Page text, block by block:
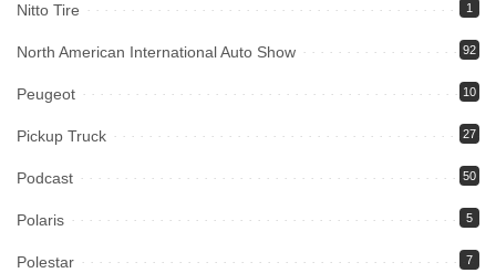
Nitto Tire 1
North American International Auto Show 92
Peugeot 10
Pickup Truck 27
Podcast 50
Polaris 5
Polestar 7